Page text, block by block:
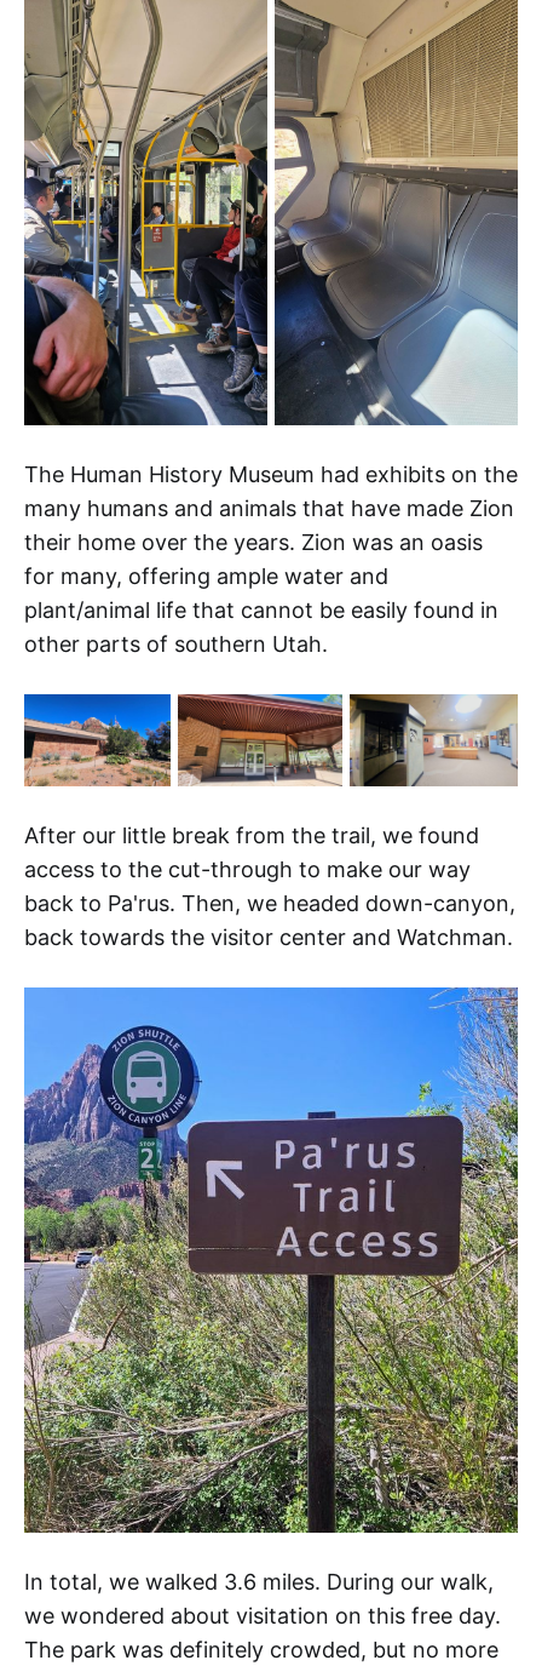
The Human History Museum had exhibits on the
many humans and animals that have made Zion
their home over the years. Zion was an oasis
for many, offering ample water and
plant/animal life that cannot be easily found in
other parts of southern Utah.
After our little break from the trail, we found
access to the cut-through to make our way
back to Pa'rus. Then, we headed down-canyon,
back towards the visitor center and Watchman.
In total, we walked 3.6 miles. During our walk,
we wondered about visitation on this free day.
The park was definitely crowded, but no more